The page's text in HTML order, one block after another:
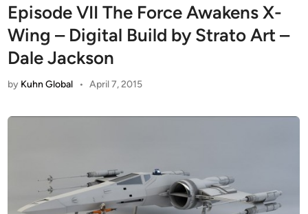
Episode VII The Force Awakens X-
Wing – Digital Build by Strato Art –
Dale Jackson
by Kuhn Global • April 7, 2015